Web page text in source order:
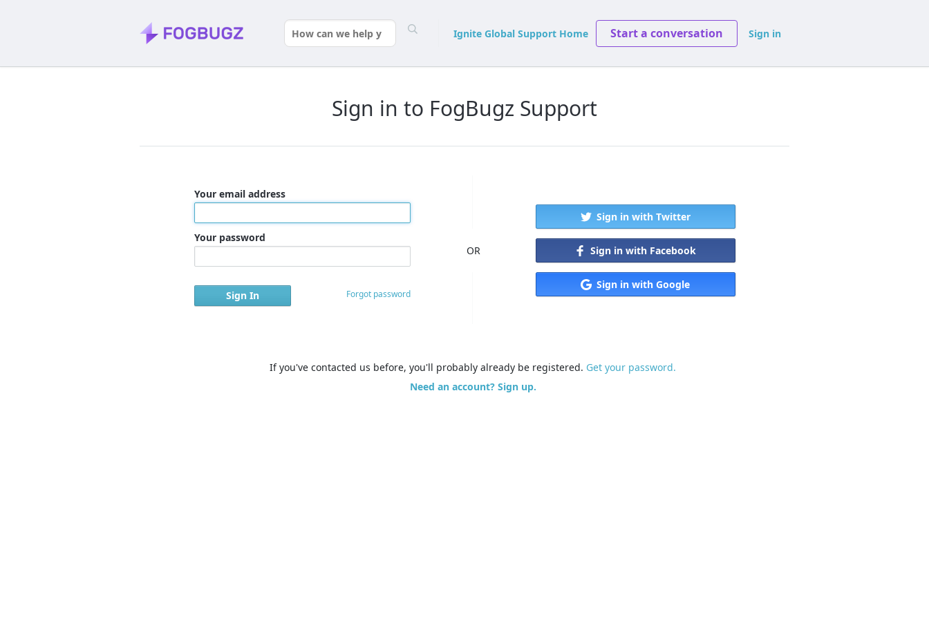
Ignite Global Support Home Start a conversation Sign in
Sign in to FogBugz Support
Your email address
Your password
Forgot password
OR
Sign in with Twitter
Sign in with Facebook
Sign in with Google
If you've contacted us before, you'll probably already be registered. Get your password.
Need an account? Sign up.